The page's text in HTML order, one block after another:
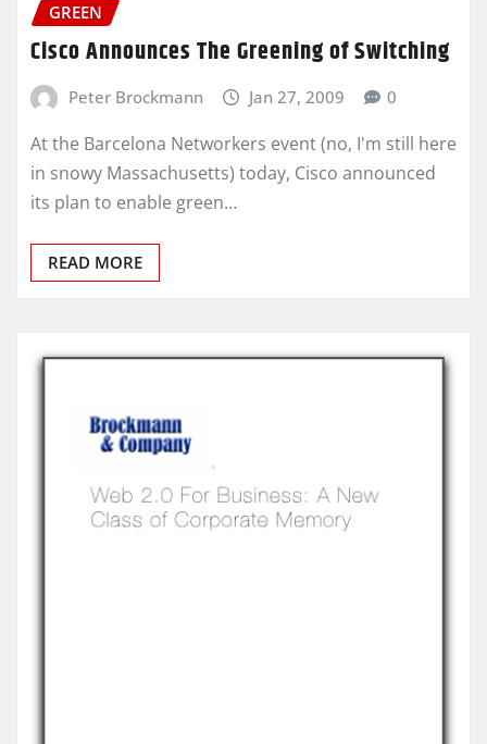
GREEN
Cisco Announces The Greening of Switching
Peter Brockmann Jan 27, 2009 0
At the Barcelona Networkers event (no, I'm still here
in snowy Massachusetts) today, Cisco announced
its plan to enable green…
READ MORE